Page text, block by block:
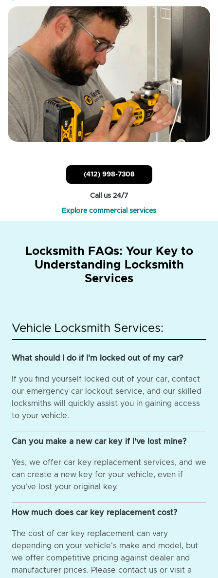
(412) 998-7308
Call us 24/7
Explore commercial services
Locksmith FAQs: Your Key to
Understanding Locksmith
Services
Vehicle Locksmith Services:
What should I do if I'm locked out of my car?
If you find yourself locked out of your car, contact
our emergency car lockout service, and our skilled
locksmiths will quickly assist you in gaining access
to your vehicle.
Can you make a new car key if I've lost mine?
Yes, we offer car key replacement services, and we
can create a new key for your vehicle, even if
you've lost your original key.
How much does car key replacement cost?
The cost of car key replacement can vary
depending on your vehicle's make and model, but
we offer competitive pricing against dealer and
manufacturer prices. Please contact us or visit a